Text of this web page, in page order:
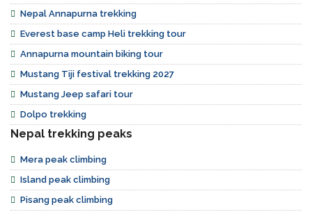
Nepal Annapurna trekking
Everest base camp Heli trekking tour
Annapurna mountain biking tour
Mustang Tiji festival trekking 2027
Mustang Jeep safari tour
Dolpo trekking
Nepal trekking peaks
Mera peak climbing
Island peak climbing
Pisang peak climbing